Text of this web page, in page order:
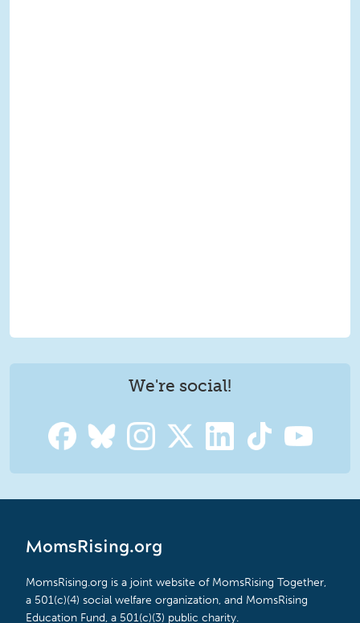
We're social!
MomsRising.org
MomsRising.org is a joint website of MomsRising Together,
a 501(c)(4) social welfare organization, and MomsRising
Education Fund, a 501(c)(3) public charity.